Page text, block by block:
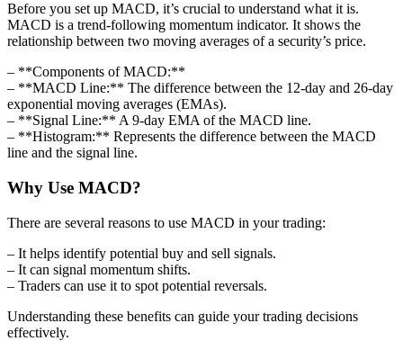
Before you set up MACD, it’s crucial to understand what it is.
MACD is a trend-following momentum indicator. It shows the
relationship between two moving averages of a security’s price.
– **Components of MACD:**
– **MACD Line:** The difference between the 12-day and 26-day
exponential moving averages (EMAs).
– **Signal Line:** A 9-day EMA of the MACD line.
– **Histogram:** Represents the difference between the MACD
line and the signal line.
Why Use MACD?
There are several reasons to use MACD in your trading:
– It helps identify potential buy and sell signals.
– It can signal momentum shifts.
– Traders can use it to spot potential reversals.
Understanding these benefits can guide your trading decisions
effectively.